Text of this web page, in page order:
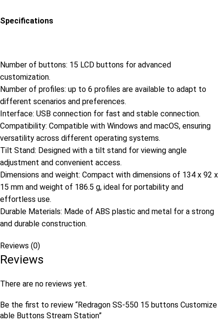
Specifications
Number of buttons: 15 LCD buttons for advanced
customization.
Number of profiles: up to 6 profiles are available to adapt to
different scenarios and preferences.
Interface: USB connection for fast and stable connection.
Compatibility: Compatible with Windows and macOS, ensuring
versatility across different operating systems.
Tilt Stand: Designed with a tilt stand for viewing angle
adjustment and convenient access.
Dimensions and weight: Compact with dimensions of 134 x 92 x
15 mm and weight of 186.5 g, ideal for portability and
effortless use.
Durable Materials: Made of ABS plastic and metal for a strong
and durable construction.
Reviews (0)
Reviews
There are no reviews yet.
Be the first to review “Redragon SS-550 15 buttons Customize
able Buttons Stream Station”